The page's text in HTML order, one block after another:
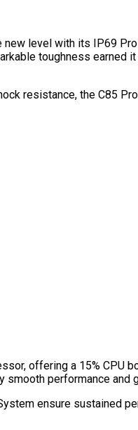
level with its IP69
toughness earned
resistance, the C85
offering a 15% CPU
smooth performance
ensure sustained